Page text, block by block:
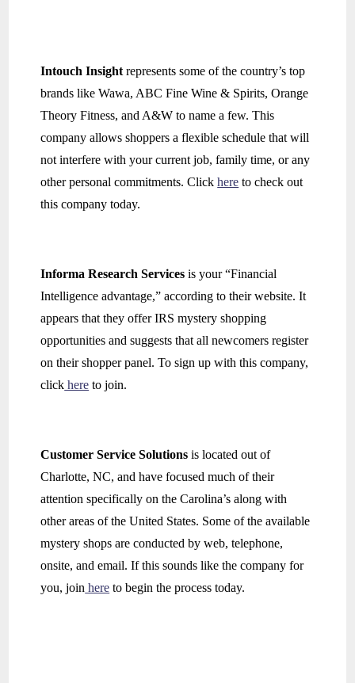
Intouch Insightrepresents some of the country’s top
brands like Wawa, ABC Fine Wine & Spirits, Orange
Theory Fitness, and A&W to name a few. This
company allows shoppers a flexible schedule that will
not interfere with your current job, family time, or any
other personal commitments. Clickhere to check out
this company today.
Informa Research Servicesis your “Financial
Intelligence advantage,” according to their website. It
appears that they offer IRS mystery shopping
opportunities and suggests that all newcomers register
on their shopper panel. To sign up with this company,
click here to join.
Customer Service Solutionsis located out of
Charlotte, NC, and have focused much of their
attention specifically on the Carolina’s along with
other areas of the United States. Some of the available
mystery shops are conducted by web, telephone,
onsite, and email. If this sounds like the company for
you, join here to begin the process today.